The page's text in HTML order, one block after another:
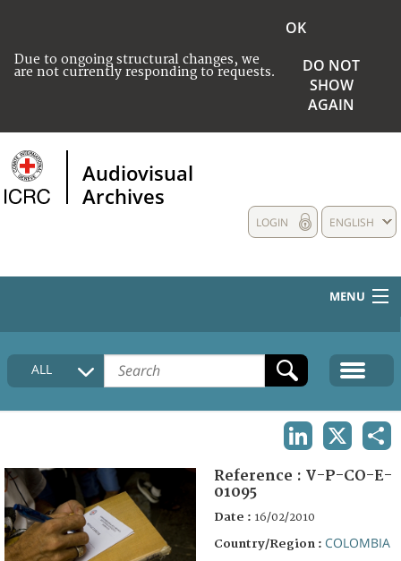
Due to ongoing structural changes, we
are not currently responding to requests.
OK
DO NOT
SHOW
AGAIN
Audiovisual
Archives
ENGLISH
LOGIN
MENU
HOME
COLLECTIONS DESCRIPTION
FAQ
ALL
Reference : V-P-CO-E-
01095
Date : 16/02/2010
Country/Region : COLOMBIA